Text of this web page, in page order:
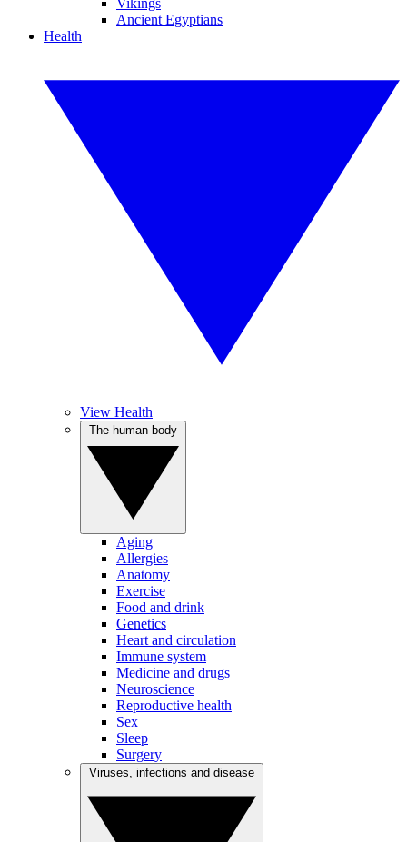
Vikings
Ancient Egyptians
Health
View Health
Aging
Allergies
Anatomy
Exercise
Food and drink
Genetics
Heart and circulation
Immune system
Medicine and drugs
Neuroscience
Reproductive health
Sex
Sleep
Surgery